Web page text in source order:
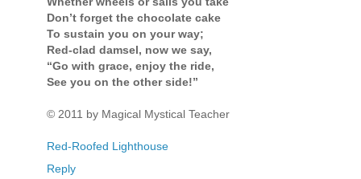
Don’t forget the chocolate cake
To sustain you on your way;
Red-clad damsel, now we say,
“Go with grace, enjoy the ride,
See you on the other side!”
© 2011 by Magical Mystical Teacher
Red-Roofed Lighthouse
Reply